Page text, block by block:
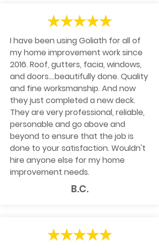
I have been using Goliath for all of
my home improvement work since
2016. Roof, gutters, facia, windows,
and doors....beautifully done. Quality
and fine worksmanship. And now
they just completed a new deck.
They are very professional, reliable,
personable and go above and
beyond to ensure that the job is
done to your satisfaction. Wouldn't
hire anyone else for my home
improvement needs.
B.C.